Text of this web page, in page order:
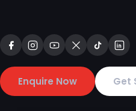
Enquire Now Get